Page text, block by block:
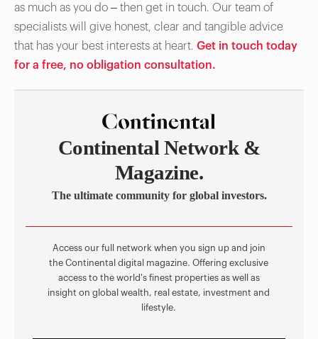
as much as you do – then get in touch. Our team of
specialists will give honest, clear and tangible advice
that has your best interests at heart. Get in touch today
for a free, no obligation consultation.
Continental Network &
Magazine.
The ultimate community for global investors.
Access our full network when you sign up and join
the Continental digital magazine. Offering exclusive
access to the world's finest properties as well as
insight on global wealth, real estate, investment and
lifestyle.